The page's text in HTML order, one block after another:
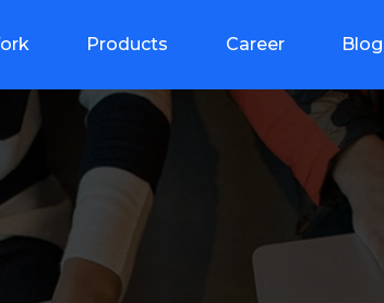
Products Career Blog